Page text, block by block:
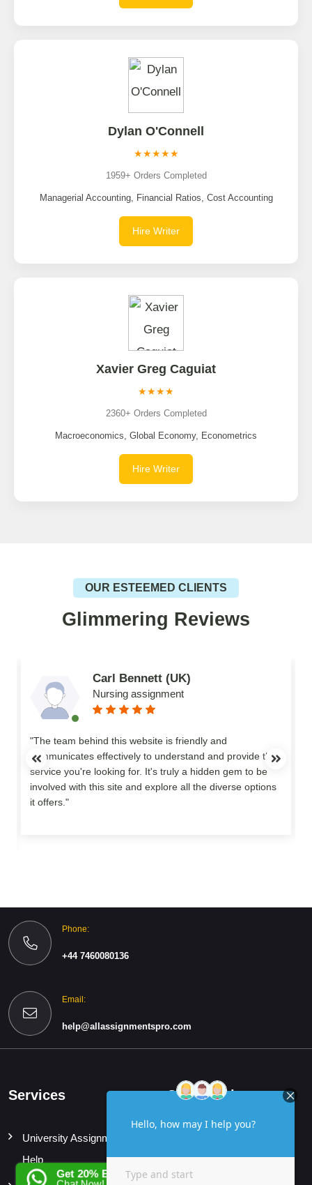
Dylan O'Connell
★★★★★
1959+ Orders Completed
Managerial Accounting, Financial Ratios, Cost Accounting
Hire Writer
Xavier Greg Caguiat
★★★★
2360+ Orders Completed
Macroeconomics, Global Economy, Econometrics
Hire Writer
OUR ESTEEMED CLIENTS
Glimmering Reviews
Carl Bennett (UK)
Nursing assignment
"The team behind this website is friendly and
communicates effectively to understand and provide the
service you're looking for. It's truly a hidden gem to be
involved with this site and explore all the diverse options
it offers."
Phone:
+44 7460080136
Email:
help@allassignmentspro.com
Services
University Assignment
Help
Quick Links
Get 20% EXTRA OFF